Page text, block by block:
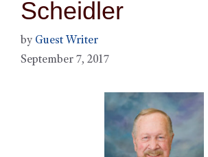
Scheidler
by Guest Writer
September 7, 2017